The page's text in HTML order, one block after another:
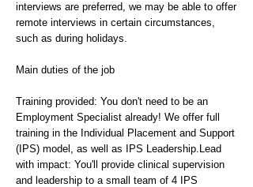
interviews are preferred, we may be able to offer
remote interviews in certain circumstances,
such as during holidays.
Main duties of the job
Training provided: You don't need to be an
Employment Specialist already! We offer full
training in the Individual Placement and Support
(IPS) model, as well as IPS Leadership.Lead
with impact: You'll provide clinical supervision
and leadership to a small team of 4 IPS